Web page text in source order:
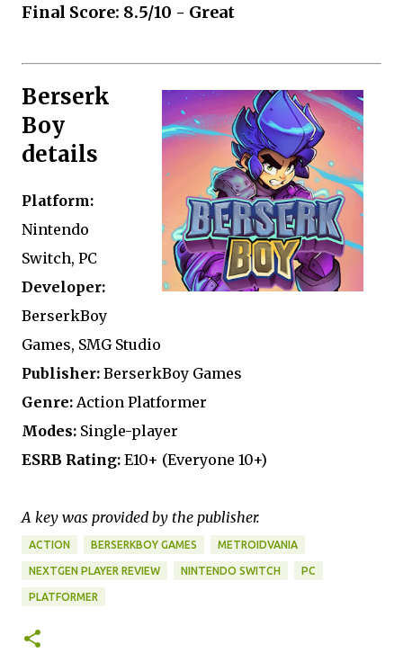
Final Score: 8.5/10 - Great
Berserk
Boy
details
Platform:
Nintendo
Switch, PC
Developer:
BerserkBoy
Games, SMG Studio
Publisher: BerserkBoy Games
Genre: Action Platformer
Modes: Single-player
ESRB Rating: E10+ (Everyone 10+)
A key was provided by the publisher.
ACTION BERSERKBOY GAMES METROIDVANIA
NEXTGEN PLAYER REVIEW NINTENDO SWITCH PC
PLATFORMER